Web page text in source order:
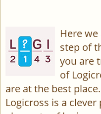
Here
step of
you are
of
are at the best place.
Logicross is a